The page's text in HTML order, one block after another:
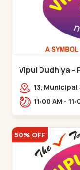
Vipul Dudhiya -
13,
11:00
50% OFF